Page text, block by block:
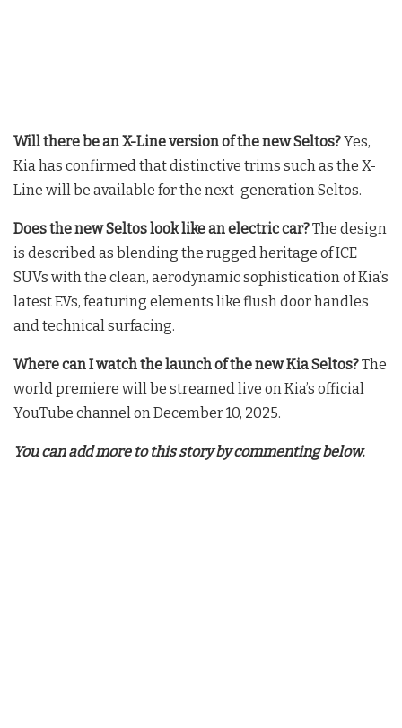
Will there be an X-Line version of the new Seltos?Yes,
Kia has confirmed that distinctive trims such as the X-
Line will be available for the next-generation Seltos.
Does the new Seltos look like an electric car?The design
is described as blending the rugged heritage of ICE
SUVs with the clean, aerodynamic sophistication of Kia’s
latest EVs, featuring elements like flush door handles
and technical surfacing.
Where can I watch the launch of the new Kia Seltos?The
world premiere will be streamed live on Kia’s official
YouTube channel on December 10, 2025.
You can add more to this story by commenting below.